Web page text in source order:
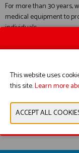
For more than 30 years,
medical equipment to
individuals.
PRODUCT GROUP
This website uses
this site.Learn more